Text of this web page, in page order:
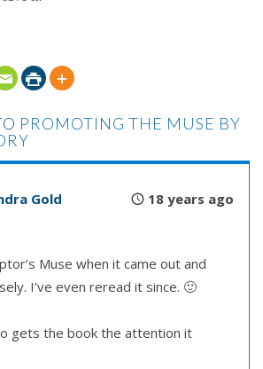
 
PROMOTING THE MUSE BY
Gold 18 years ago
Muse when it came out and
I’ve even reread it since. 🙂
gets the book the attention it